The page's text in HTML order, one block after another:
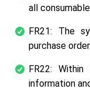
all
FR21: The
purchase
FR22:
information